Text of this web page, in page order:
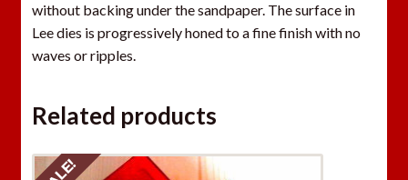
without backing under the sandpaper. The surface in
Lee dies is progressively honed to a fine finish with no
waves or ripples.
Related products